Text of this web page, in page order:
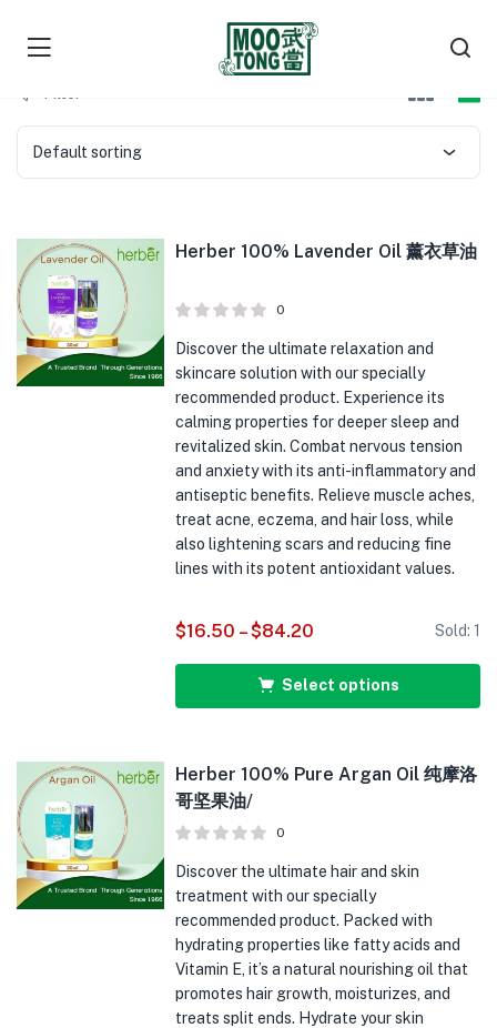
Default sorting
Herber 100% Lavender Oil 薰衣草油
0
Discover the ultimate relaxation and
skincare solution with our specially
recommended product. Experience its
calming properties for deeper sleep and
revitalized skin. Combat nervous tension
and anxiety with its anti-inflammatory and
antiseptic benefits. Relieve muscle aches,
treat acne, eczema, and hair loss, while
also lightening scars and reducing fine
lines with its potent antioxidant values.
$16.50 –$84.20 Sold: 1
Select options
Herber 100% Pure Argan Oil 纯摩洛
哥坚果油/
0
Discover the ultimate hair and skin
treatment with our specially
recommended product. Packed with
hydrating properties like fatty acids and
Vitamin E, it’s a natural nourishing oil that
promotes hair growth, moisturizes, and
treats split ends. Hydrate your skin